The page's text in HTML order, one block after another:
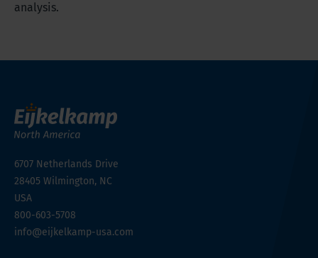
analysis.
6707 Netherlands Drive
28405 Wilmington, NC
USA
800-603-5708
info@eijkelkamp-usa.com